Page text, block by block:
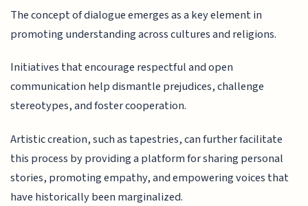
The concept of dialogue emerges as a key element in
promoting understanding across cultures and religions.
Initiatives that encourage respectful and open
communication help dismantle prejudices, challenge
stereotypes, and foster cooperation.
Artistic creation, such as tapestries, can further facilitate
this process by providing a platform for sharing personal
stories, promoting empathy, and empowering voices that
have historically been marginalized.